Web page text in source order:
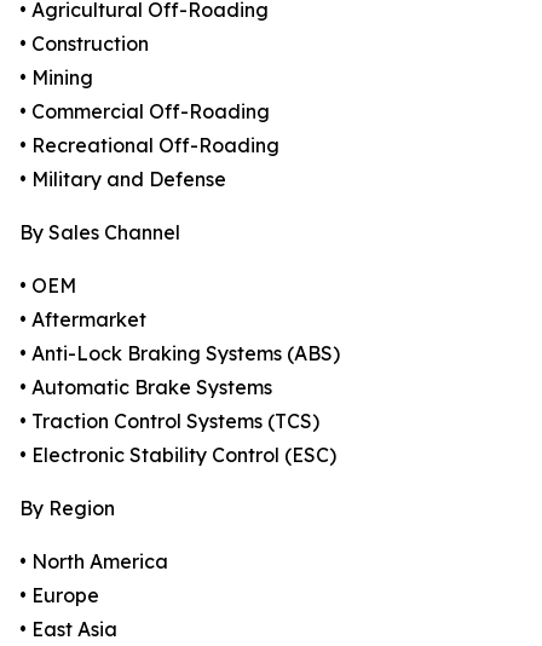
• Agricultural Off-Roading
• Construction
• Mining
• Commercial Off-Roading
• Recreational Off-Roading
• Military and Defense
By Sales Channel
• OEM
• Aftermarket
• Anti-Lock Braking Systems (ABS)
• Automatic Brake Systems
• Traction Control Systems (TCS)
• Electronic Stability Control (ESC)
By Region
• North America
• Europe
• East Asia